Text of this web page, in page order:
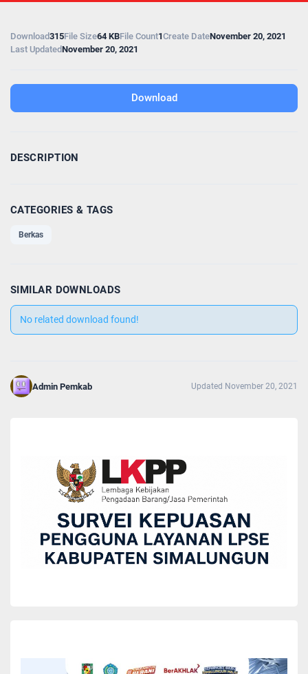
Download315File Size64 KBFile Count1Create DateNovember 20, 2021
Last UpdatedNovember 20, 2021
Download
DESCRIPTION
CATEGORIES & TAGS
Berkas
SIMILAR DOWNLOADS
No related download found!
Admin Pemkab Updated November 20, 2021